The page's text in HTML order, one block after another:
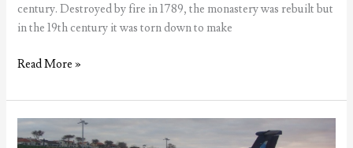
century. Destroyed by fire in 1789, the monastery was rebuilt but
in the 19th century it was torn down to make
Porto’s
Bento
Train
Station
Read More »